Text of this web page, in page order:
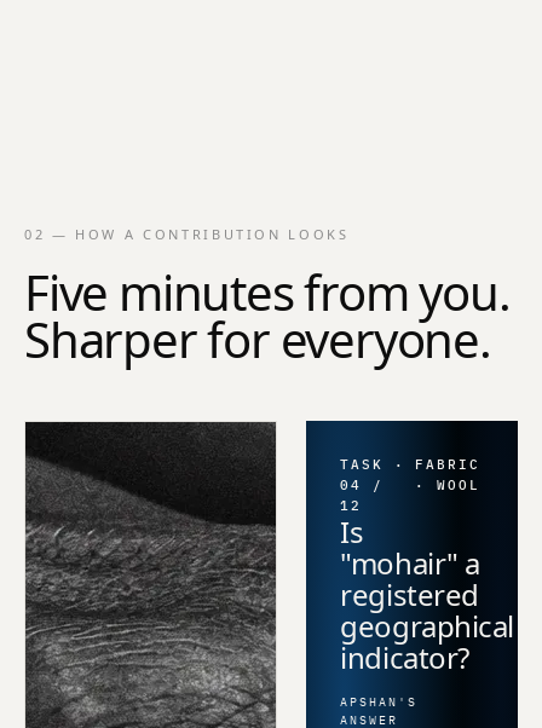
02 — HOW A CONTRIBUTION LOOKS
Five minutes from you.
Sharper for everyone.
TASK ·
04 /
12
FABRIC
· WOOL
Is
"mohair" a
registered
geographical
indicator?
APSHAN'S
ANSWER